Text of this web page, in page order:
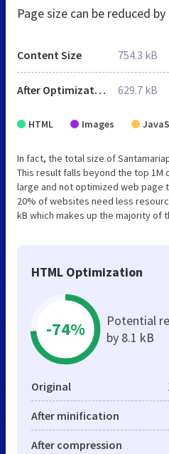
Page size can be reduced by
Content Size 754.3 kB
After Optimization 629.7 kB
HTML Images
In fact, the total size of
This result falls beyond the top
large and not optimized web page
20% of websites need less
kB which makes up the majority of
HTML Optimization
-74%
Potential
by 8.1 kB
Original
After minification
After compression